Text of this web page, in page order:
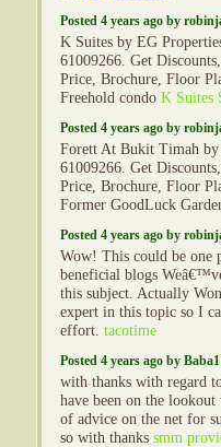
Posted 4 years ago by
K Suites by EG
61009266. Get
Price, Brochure, Floor
Freehold condo K Suites
Posted 4 years ago by
Forett At Bukit Timah
61009266. Get
Price, Brochure, Floor
Former GoodLuck
Posted 4 years ago by
Wow! This could be one
beneficial blogs
this subject. Actually
expert in this topic so I
effort. tacotime
Posted 4 years ago by Baba1
with thanks with regard
have been on the
of advice on the net for
so with thanks smm